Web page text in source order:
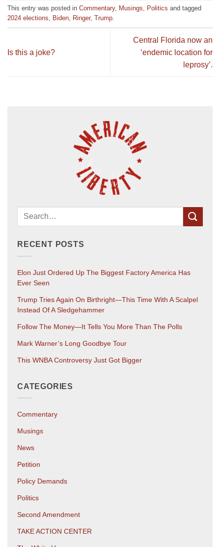
This entry was posted in Commentary, Musings, Politics and tagged
2024 elections, Biden, Ringer, Trump.
Is this a joke?
Central Florida now an
‘endemic location for
leprosy’.
RECENT POSTS
Elon Just Ordered Up The Biggest Factory America Has
Ever Seen
Trump Tries Again On Birthright—This Time With A Scalpel
Instead Of A Sledgehammer
Follow The Money—It Tells You More Than The Polls
Mark Warner’s Long Goodbye Tour
This WNBA Controversy Just Got Bigger
CATEGORIES
Commentary
Musings
News
Petition
Policy Demands
Politics
Second Amendment
TAKE ACTION CENTER